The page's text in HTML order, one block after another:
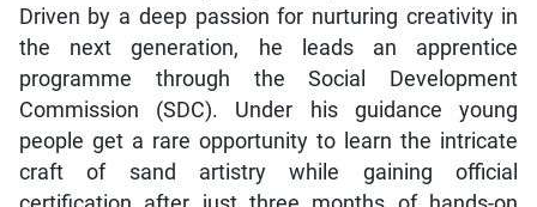
Driven by a deep passion for nurturing creativity in
the next generation, he leads an apprentice
programme through the Social Development
Commission (SDC). Under his guidance young
people get a rare opportunity to learn the intricate
craft of sand artistry while gaining official